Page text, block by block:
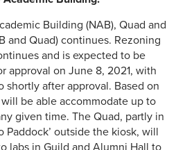
Building (NAB), Quad and
and Quad) continues. Rezoning
and is expected to be
approval on June 8, 2021, with
after approval. Based on
be able accommodate up to
given time. The Quad, partly in
Paddock’ outside the kiosk, will